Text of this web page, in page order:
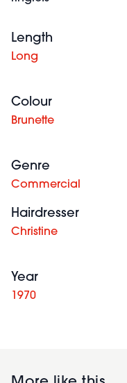
Length
Long
Colour
Brunette
Genre
Commercial
Hairdresser
Christine
Year
1970